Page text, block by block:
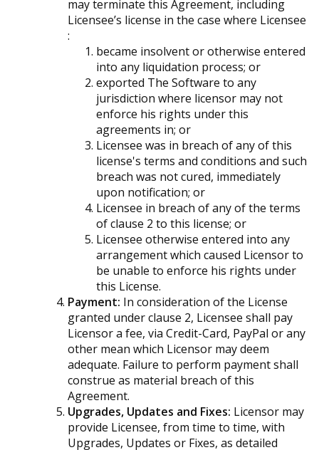
may terminate this Agreement, including
Licensee’s license in the case where Licensee
:
became insolvent or otherwise entered
into any liquidation process; or
exported The Software to any
jurisdiction where licensor may not
enforce his rights under this
agreements in; or
Licensee was in breach of any of this
license's terms and conditions and such
breach was not cured, immediately
upon notification; or
Licensee in breach of any of the terms
of clause 2 to this license; or
Licensee otherwise entered into any
arrangement which caused Licensor to
be unable to enforce his rights under
this License.
Payment: In consideration of the License
granted under clause 2, Licensee shall pay
Licensor a fee, via Credit-Card, PayPal or any
other mean which Licensor may deem
adequate. Failure to perform payment shall
construe as material breach of this
Agreement.
Upgrades, Updates and Fixes: Licensor may
provide Licensee, from time to time, with
Upgrades, Updates or Fixes, as detailed